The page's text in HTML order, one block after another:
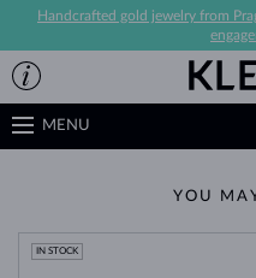
Handcrafted gold jewelry from
MENU
YOU
IN STOCK